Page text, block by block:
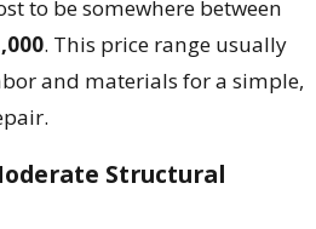
to be somewhere between
. This price range usually
and materials for a simple,
Structural